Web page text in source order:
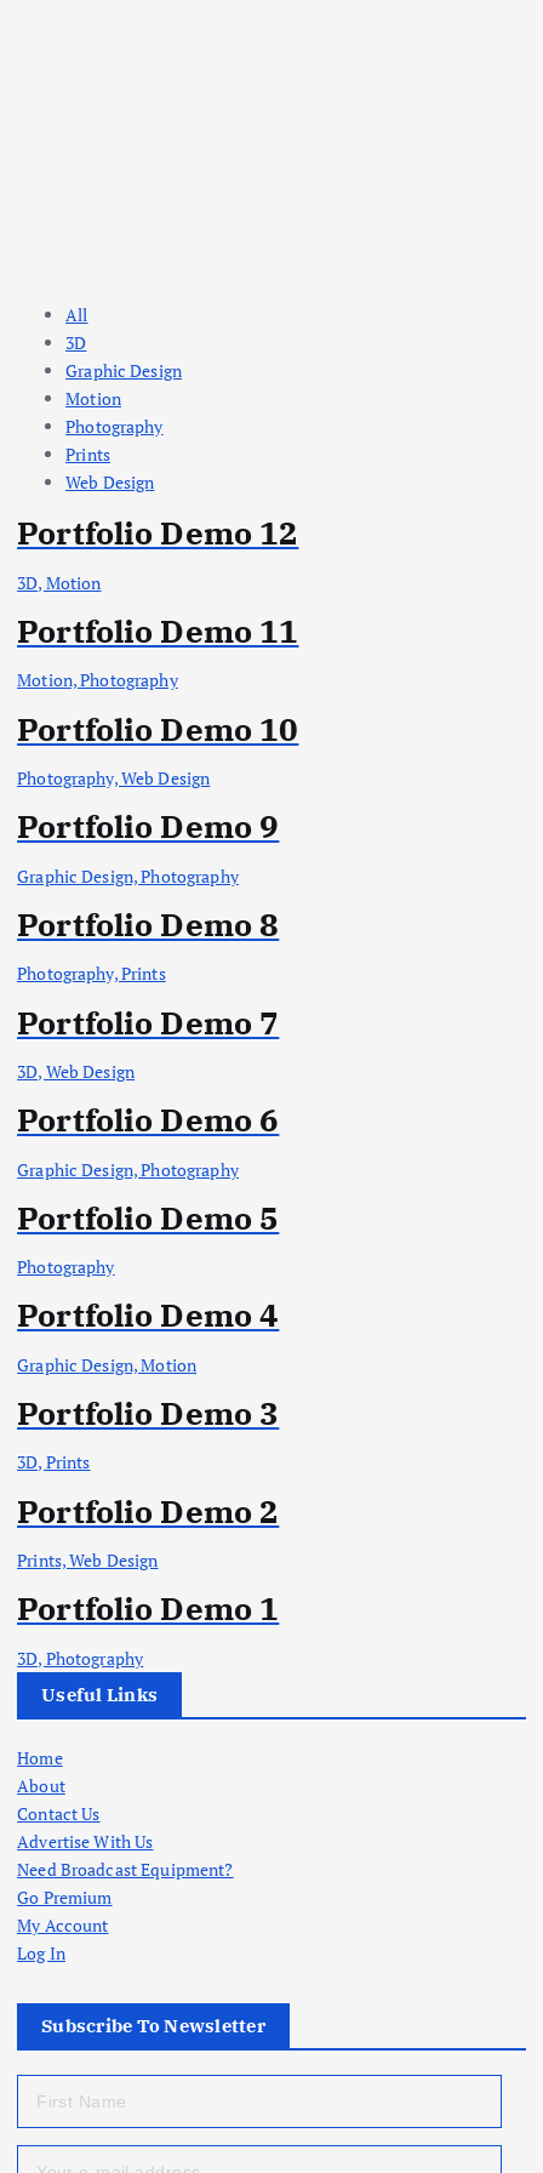
All
3D
Graphic Design
Motion
Photography
Prints
Web Design
Portfolio Demo 12
3D, Motion
Portfolio Demo 11
Motion, Photography
Portfolio Demo 10
Photography, Web Design
Portfolio Demo 9
Graphic Design, Photography
Portfolio Demo 8
Photography, Prints
Portfolio Demo 7
3D, Web Design
Portfolio Demo 6
Graphic Design, Photography
Portfolio Demo 5
Photography
Portfolio Demo 4
Graphic Design, Motion
Portfolio Demo 3
3D, Prints
Portfolio Demo 2
Prints, Web Design
Portfolio Demo 1
3D, Photography
Useful Links
Home
About
Contact Us
Advertise With Us
Need Broadcast Equipment?
Go Premium
My Account
Log In
Subscribe To Newsletter